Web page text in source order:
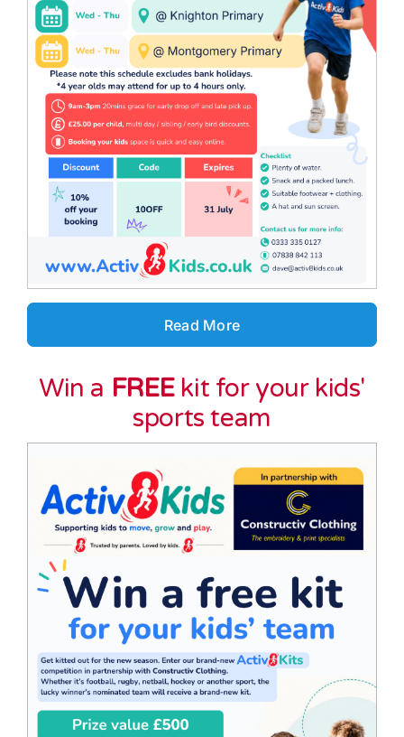
Read More
Win a FREEkit for your kids'
sports team